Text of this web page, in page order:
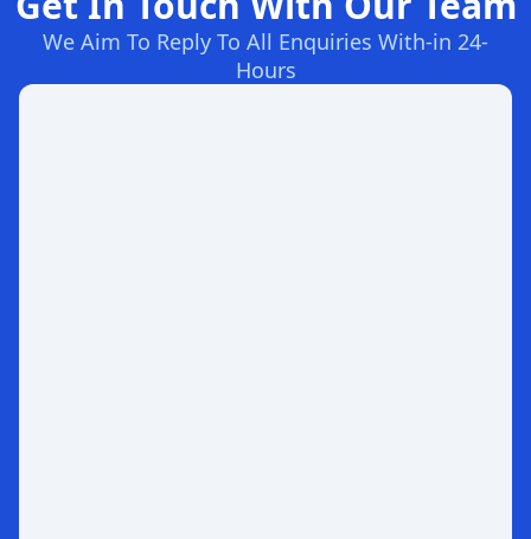
We Aim To Reply To All Enquiries With-in 24-
Hours